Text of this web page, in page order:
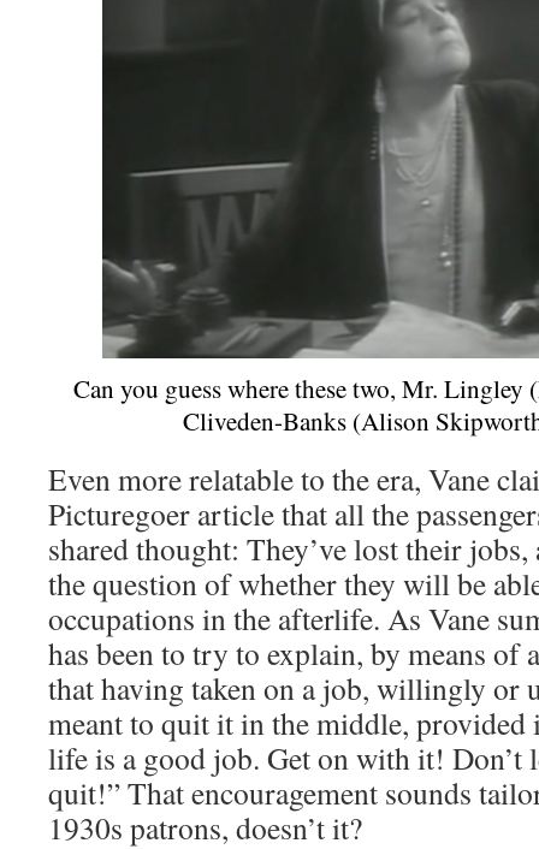
Can you guess where these two, Mr.
Cliveden-Banks (Alison
Even more relatable to the era, Vane
Picturegoer article that all the
shared thought: They’ve lost their
the question of whether they will be
occupations in the afterlife. As Vane
has been to try to explain, by means of
that having taken on a job, willingly or
meant to quit it in the middle, provided
life is a good job. Get on with it! Don’t
quit!” That encouragement sounds
1930s patrons, doesn’t it?